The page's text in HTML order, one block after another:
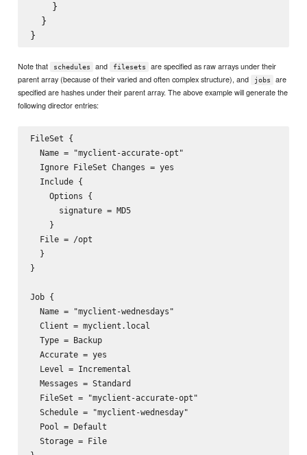
    }
  }
Note that schedules and filesets
are specified as raw arrays under their
parent array (because of their varied and often complex structure), and
jobs
are
specified are hashes under their parent array. The above example will generate the
following director entries:
FileSet {
  Name = "myclient-accurate-opt"
  Ignore FileSet Changes = yes
  Include {
    Options {
      signature = MD5
    }
  File = /opt
  }
}
Job {
  Name = "myclient-wednesdays"
  Client = myclient.local
  Type = Backup
  Accurate = yes
  Level = Incremental
  Messages = Standard
  FileSet = "myclient-accurate-opt"
  Schedule = "myclient-wednesday"
  Pool = Default
  Storage = File